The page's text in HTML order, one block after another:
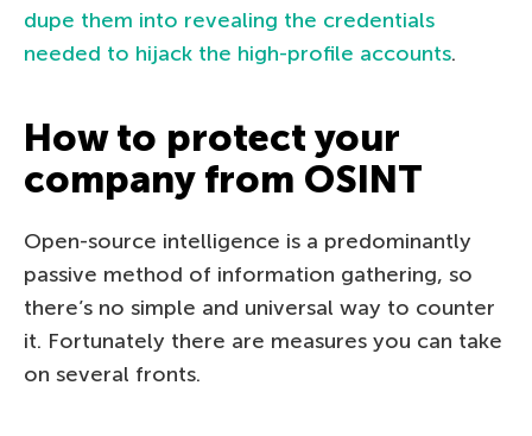
dupe them into revealing the credentials
needed to hijack the high-profile accounts.
How to protect your
company from OSINT
Open-source intelligence is a predominantly
passive method of information gathering, so
there’s no simple and universal way to counter
it. Fortunately there are measures you can take
on several fronts.